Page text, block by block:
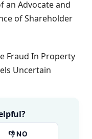
an Advocate and
of Shareholder
Fraud In Property
Uncertain
👎 NO